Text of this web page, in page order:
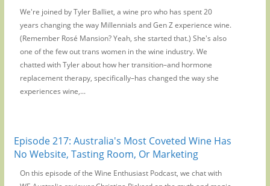
We're joined by Tyler Balliet, a wine pro who has spent 20
years changing the way Millennials and Gen Z experience wine.
(Remember Rosé Mansion? Yeah, she started that.) She's also
one of the few out trans women in the wine industry. We
chatted with Tyler about how her transition–and hormone
replacement therapy, specifically–has changed the way she
experiences wine,...
Episode 217: Australia's Most Coveted Wine Has
No Website, Tasting Room, Or Marketing
On this episode of the Wine Enthusiast Podcast, we chat with